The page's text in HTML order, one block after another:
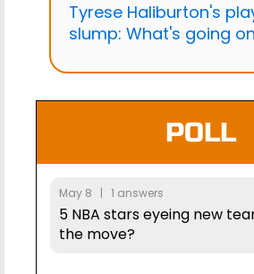
Tyrese Haliburton's
slump: What's going
POLL
May 8 | 1 answers
5 NBA stars eyeing new
the move?